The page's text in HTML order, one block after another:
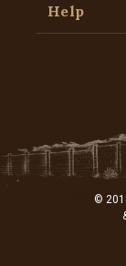
Help
©